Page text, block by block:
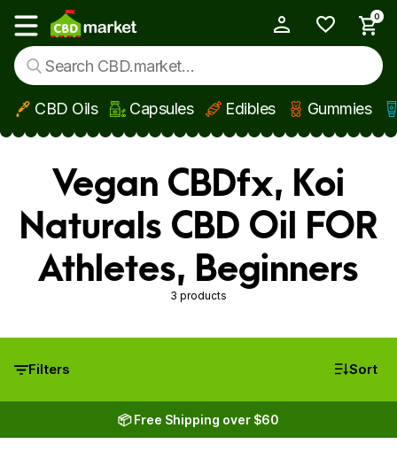
Skip to main content
Show main menu
0
CBD Oils Capsules Edibles Gummies
Vegan CBDfx, Koi
Naturals CBD Oil FOR
Athletes, Beginners
3 products
Filters Sort
📦 Free Shipping over $60